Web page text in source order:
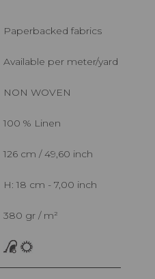
Paperbacked fabrics
Available per meter/yard
NON WOVEN
100 % Linen
126 cm / 49,60 inch
H: 18 cm - 7,00 inch
380 gr / m²